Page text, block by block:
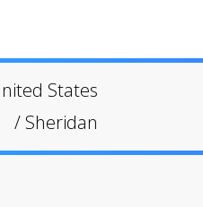
States
/ Sheridan